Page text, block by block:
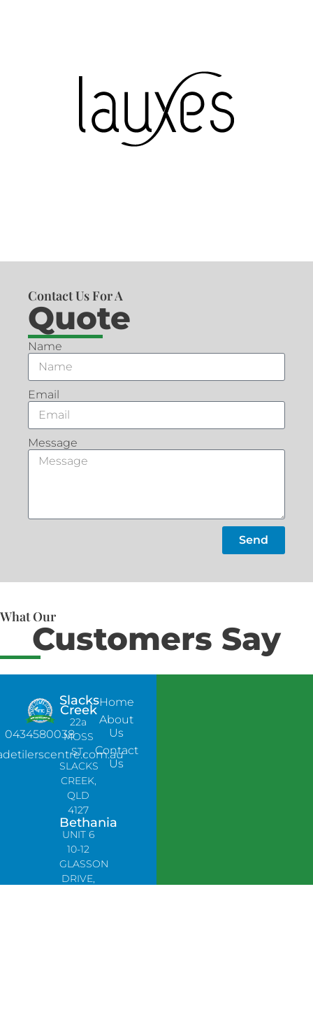
Contact Us For A
Quote
Name
Email
Message
Send
What Our
Customers Say
0434580038
Slacks
Creek
22a
MOSS
ST,
SLACKS
CREEK,
QLD
4127
Bethania
UNIT 6
10-12
GLASSON
DRIVE,
Home
About
Us
Contact
Us